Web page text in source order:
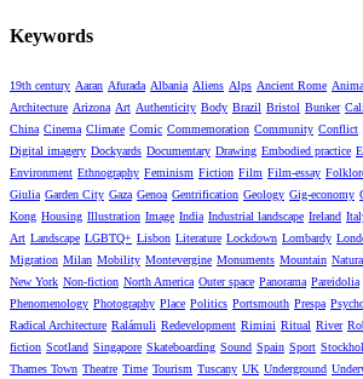
Keywords
19th century Aaran Afurada Albania Aliens Alps Ancient Rome
Architecture Arizona Art Authenticity Body Brazil Bristol Bunker
China Cinema Climate Comic Commemoration Community Conflict
Digital imagery Dockyards Documentary Drawing Embodied practice
Environment Ethnography Feminism Fiction Film Film-essay
Giulia Garden City Gaza Genoa Gentrification Geology Gig-economy
Kong Housing Illustration Image India Industrial landscape Ireland
Art Landscape LGBTQ+ Lisbon Literature Lockdown Lombardy
Migration Milan Mobility Montevergine Monuments Mountain
New York Non-fiction North America Outer space Panorama Pareidolia
Phenomenology Photography Place Politics Portsmouth Prespa
Radical Architecture Ralámuli Redevelopment Rimini Ritual River
fiction Scotland Singapore Skateboarding Sound Spain Sport
Thames Town Theatre Time Tourism Tuscany UK Underground